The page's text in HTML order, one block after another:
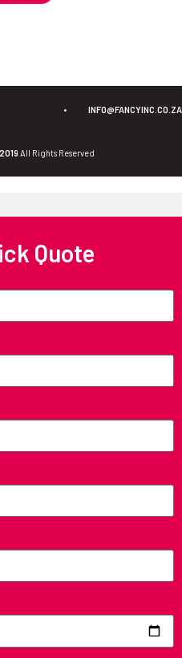
• INFO@FANCYINC.CO.ZA
All Rights Reserved
Quote